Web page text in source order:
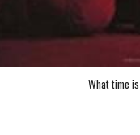
What time